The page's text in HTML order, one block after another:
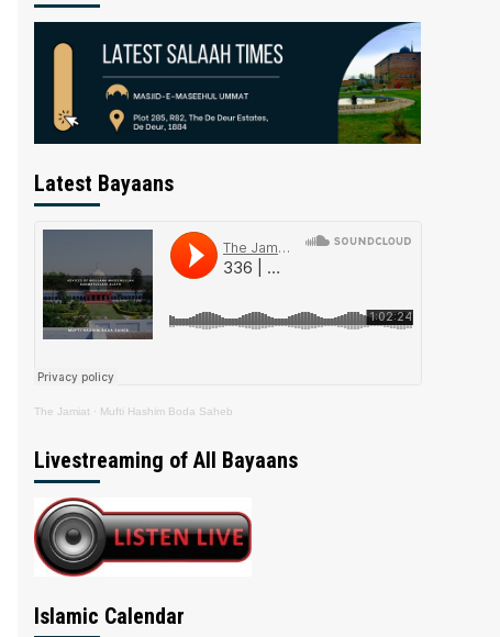
Latest Bayaans
The Jamiat · Mufti Hashim Boda Saheb
Livestreaming of All Bayaans
Islamic Calendar